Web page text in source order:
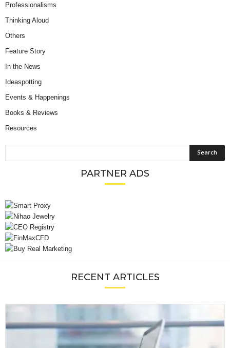
Professionalisms
Thinking Aloud
Others
Feature Story
In the News
Ideaspotting
Events & Happenings
Books & Reviews
Resources
PARTNER ADS
RECENT ARTICLES